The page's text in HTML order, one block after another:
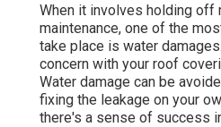
When it involves holding off
maintenance, one of the
take place is water
concern with your roof
Water damage can be
fixing the leakage on your
there's a sense of success